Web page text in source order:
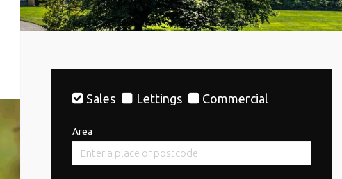
Sales Lettings Commercial
Area